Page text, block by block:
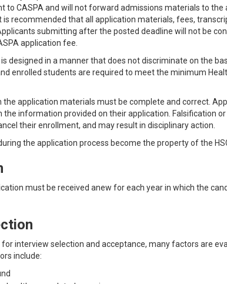
to CASPA and will not forward admissions materials to
is recommended that all application materials, fees,
submitting after the posted deadline will not be
application fee.
designed in a manner that does not discriminate on the
enrolled students are required to meet the minimum
the application materials must be complete and correct.
the information provided on their application. Falsification
their enrollment, and may result in disciplinary action.
the application process become the property of the
must be received anew for each year in which the
for interview selection and acceptance, many factors are
include: